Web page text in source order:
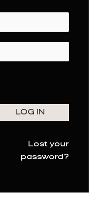
Lost your
password?